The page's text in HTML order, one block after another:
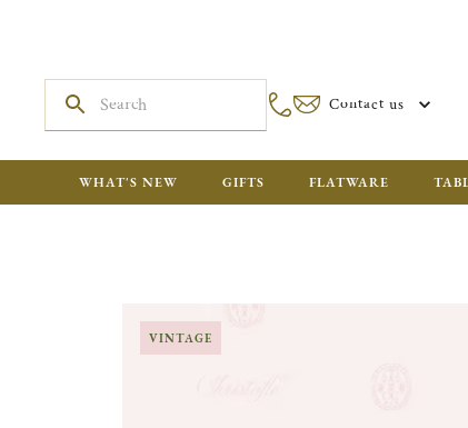
Contact us
WHAT'S NEW GIFTS FLATWARE
VINTAGE